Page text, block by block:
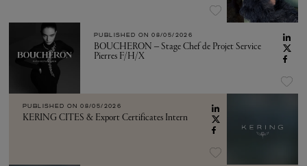
PUBLISHED ON 08/05/2026
BOUCHERON – Stage Chef de Projet Service
Pierres F/H/X
PUBLISHED ON 08/05/2026
KERING CITES & Export Certificates Intern